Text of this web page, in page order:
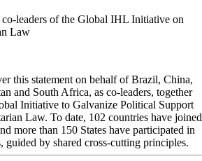
co-leaders of the Global IHL Initiative on
Law
this statement on behalf of Brazil, China,
and South Africa, as co-leaders, together
Initiative to Galvanize Political Support
Law. To date, 102 countries have joined
more than 150 States have participated in
guided by shared cross-cutting principles.